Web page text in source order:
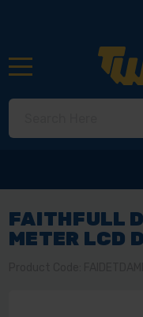
FAITHFULL
METER LCD